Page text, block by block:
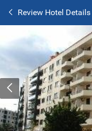
Review Hotel Details